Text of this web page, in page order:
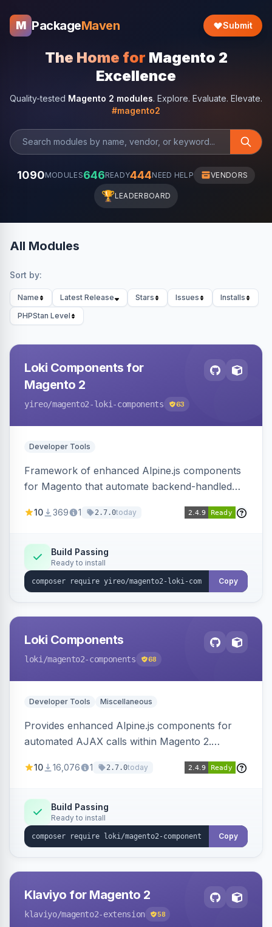
M PackageMaven Submit
The Home for Magento 2
Excellence
Quality-tested Magento 2 modules. Explore. Evaluate. Elevate.
#magento2
1090MODULES646READY444NEED HELP VENDORS
🏆LEADERBOARD
All Modules
Sort by:
Name Latest Release Stars Issues
Installs
PHPStan Level
Loki Components for
Magento 2
yireo/magento2-loki-components 63
Developer Tools
Framework of enhanced Alpine.js components
for Magento that automate backend-handled
updating multiple HTML elements at once.
10 369 1 2.7.0today
Build Passing
Ready to install
Copy
Loki Components
loki /magento2-components 68
Developer Tools Miscellaneous
Provides enhanced Alpine.js components for
automated AJAX calls within Magento 2.
validation, and simultaneous HTML element
10 16,076 1 2.7.0today
Build Passing
Ready to install
Copy
Klaviyo for Magento 2
klaviyo/magento2-extension 58